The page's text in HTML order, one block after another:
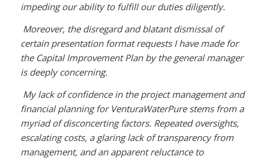
impeding our ability to fulfill our duties diligently.
Moreover, the disregard and blatant dismissal of
certain presentation format requests I have made for
the Capital Improvement Plan by the general manager
is deeply concerning.
My lack of confidence in the project management and
financial planning for VenturaWaterPure stems from a
myriad of disconcerting factors. Repeated oversights,
escalating costs, a glaring lack of transparency from
management, and an apparent reluctance to